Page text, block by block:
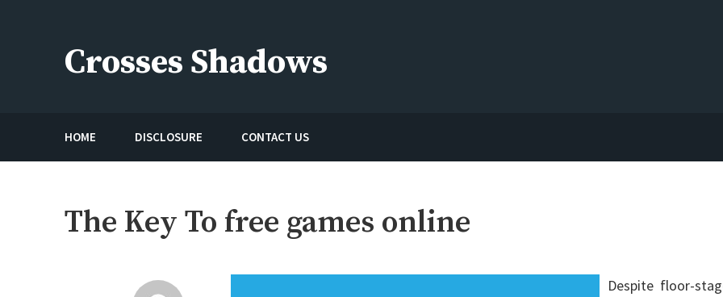
Crosses Shadows
HOME DISCLOSURE CONTACT US
The Key To free games online
Despite floor-